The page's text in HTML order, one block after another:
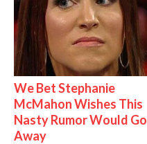
We Bet Stephanie
McMahon Wishes This
Nasty Rumor Would Go
Away